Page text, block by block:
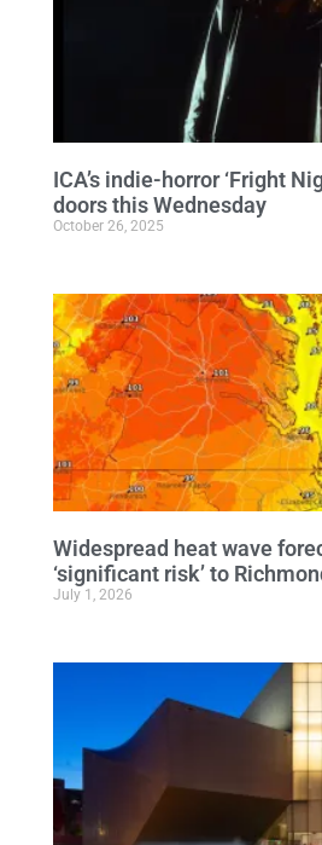
ICA’s indie-horror ‘Fright
doors this Wednesday
October 26, 2025
Widespread heat wave
‘significant risk’ to
July 1, 2026